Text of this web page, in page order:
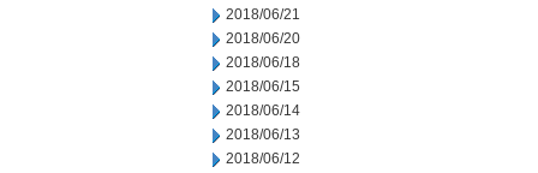
2018/06/21
2018/06/20
2018/06/18
2018/06/15
2018/06/14
2018/06/13
2018/06/12